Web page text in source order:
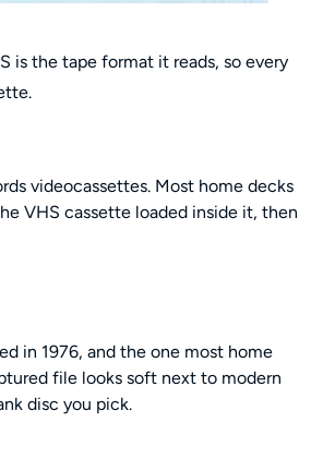
is the tape format it reads, so every
videocassettes. Most home decks
VHS cassette loaded inside it, then
in 1976, and the one most home
file looks soft next to modern
disc you pick.